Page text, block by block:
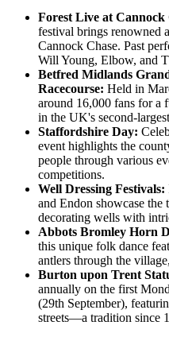
Forest Live at Cannock
festival brings renowned
Cannock Chase. Past
Will Young, Elbow, and
Betfred Midlands
Racecourse: Held in
around 16,000 fans for a
in the UK's second-
Staffordshire Day:
event highlights the
people through various
competitions.
Well Dressing Festivals:
and Endon showcase
decorating wells with
Abbots Bromley Horn
this unique folk dance
antlers through the
Burton upon Trent
annually on the first
(29th September),
streets—a tradition since